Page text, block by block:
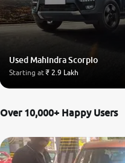
Used Mahindra Scorpio
Starting at₹ 2.9 Lakh
Over 10,000+ Happy Users